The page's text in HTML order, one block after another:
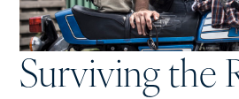
Surviving the